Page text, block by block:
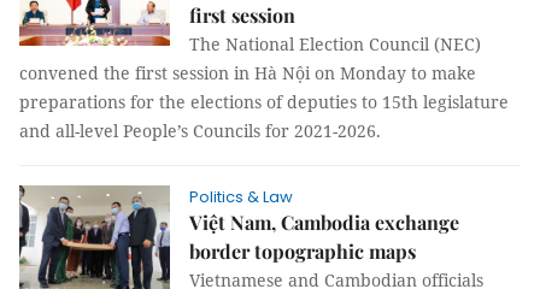
first session
The National Election Council (NEC)
convened the first session in Hà Nội on Monday to make
preparations for the elections of deputies to 15th legislature
and all-level People’s Councils for 2021-2026.
Politics & Law
Việt Nam, Cambodia exchange
border topographic maps
Vietnamese and Cambodian officials